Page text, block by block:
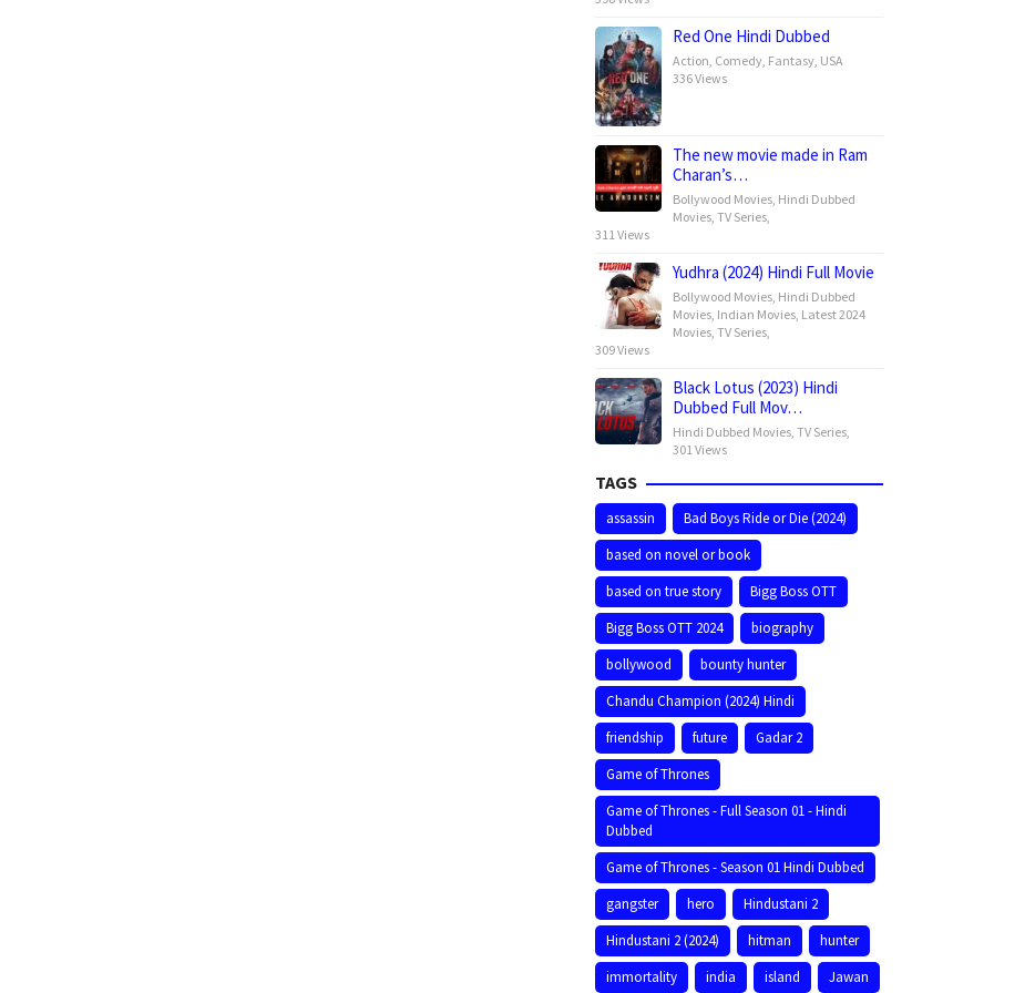
Red One Hindi Dubbed
Action, Comedy, Fantasy, USA
336 Views
The new movie made in Ram
Charan’s…
Bollywood Movies, Hindi Dubbed
Movies, TV Series,
311 Views
Yudhra (2024) Hindi Full Movie
Bollywood Movies, Hindi Dubbed
Movies, Indian Movies, Latest 2024
Movies, TV Series,
309 Views
Black Lotus (2023) Hindi
Dubbed Full Mov…
Hindi Dubbed Movies, TV Series,
301 Views
TAGS
assassin
Bad Boys Ride or Die (2024)
based on novel or book
based on true story
Bigg Boss OTT
Bigg Boss OTT 2024
biography
bollywood
bounty hunter
Chandu Champion (2024) Hindi
friendship
future
Gadar 2
Game of Thrones
Game of Thrones - Full Season 01 - Hindi
Dubbed
Game of Thrones - Season 01 Hindi Dubbed
gangster
hero
Hindustani 2
Hindustani 2 (2024)
hitman
hunter
immortality
india island Jawan